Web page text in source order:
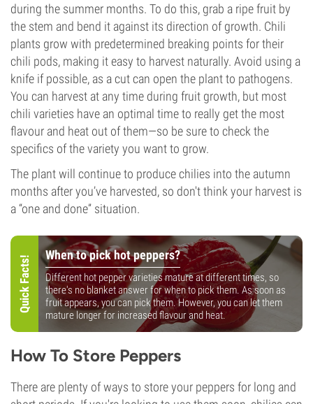
during the summer months. To do this, grab a ripe fruit by
the stem and bend it against its direction of growth. Chili
plants grow with predetermined breaking points for their
chili pods, making it easy to harvest naturally. Avoid using a
knife if possible, as a cut can open the plant to pathogens.
You can harvest at any time during fruit growth, but most
chili varieties have an optimal time to really get the most
flavour and heat out of them—so be sure to check the
specifics of the variety you want to grow.
The plant will continue to produce chilies into the autumn
months after you’ve harvested, so don't think your harvest is
a “one and done” situation.
Quick Facts! When to pick hot peppers?
Different hot pepper varieties mature at different times, so
there's no blanket answer for when to pick them. As soon as
fruit appears, you can pick them. However, you can let them
mature longer for increased flavour and heat.
How To Store Peppers
There are plenty of ways to store your peppers for long and